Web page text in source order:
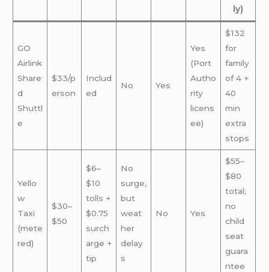
ly)
GO
Airlink
Share
d
Shuttl
e
$33/p
erson
Includ
ed
No Yes
Yes
(Port
Autho
rity
licens
ee)
$132
for
family
of 4 +
40
min
extra
stops
Yello
w
Taxi
(mete
red)
$30–
$50
$6–
$10
tolls +
$0.75
surch
arge +
tip
No
surge,
but
weat
her
delay
s
No Yes
$55–
$80
total;
no
child
seat
guara
ntee